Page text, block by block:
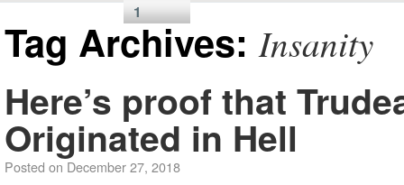
1
Tag Archives:Insanity
Here’s proof that
Originated in Hell
Posted on December 27, 2018